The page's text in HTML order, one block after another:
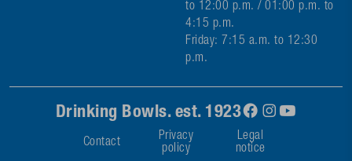
to 12:00 p.m. / 01:00 p.m. to
4:15 p.m.
Friday: 7:15 a.m. to 12:30
p.m.
Drinking Bowls. est. 1923
Contact
Privacy
policy
Legal
notice